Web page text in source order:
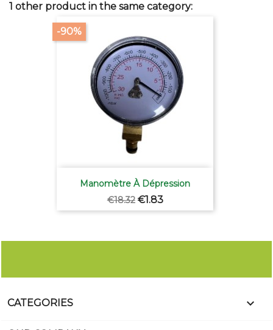
1 other product in the same category:
Manomètre À Dépression
Regular
price
€18.32
-90%
Price
€1.83
CATEGORIES 